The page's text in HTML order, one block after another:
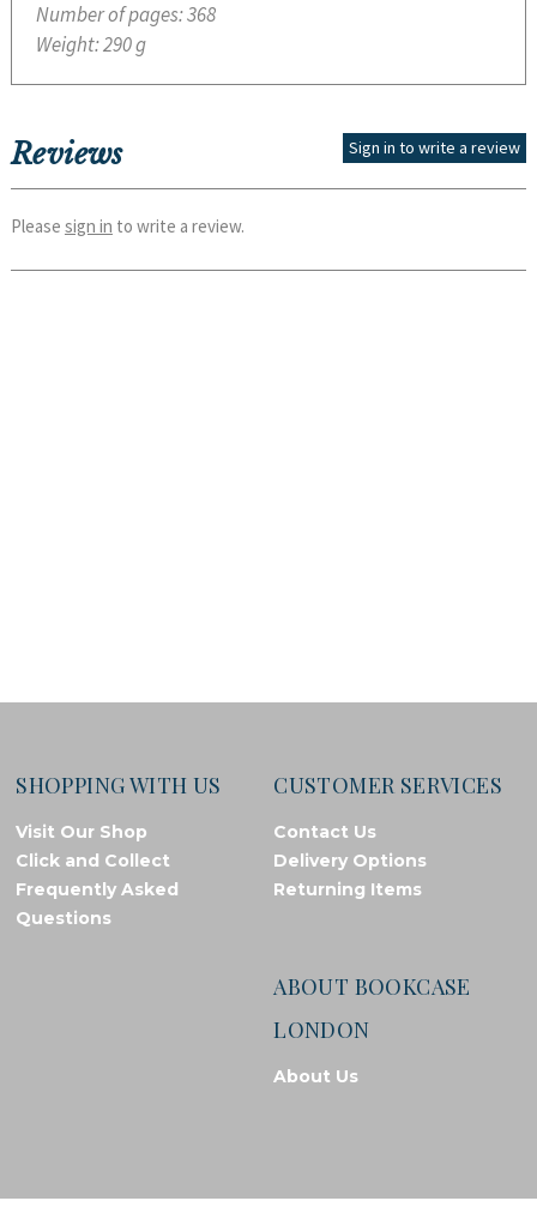
Number of pages:368
Weight:290 g
Reviews Sign in to write a review
Please sign in to write a review.
SHOPPING WITH US
Visit Our Shop
Click and Collect
Frequently Asked
Questions
CUSTOMER SERVICES
Contact Us
Delivery Options
Returning Items
ABOUT BOOKCASE
LONDON
About Us